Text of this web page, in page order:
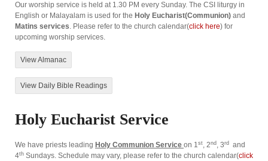
Our worship service is held at 1.30 PM every Sunday. The CSI liturgy in
English or Malayalam is used for the Holy Eucharist(Communion) and
Matins services. Please refer to the church calendar(click here) for
upcoming worship services.
View Almanac
View Daily Bible Readings
Holy Eucharist Service
We have priests leading Holy Communion Service on 1st, 2nd , 3rd
and
4th Sundays. Schedule may vary, please refer to the church calendar(click